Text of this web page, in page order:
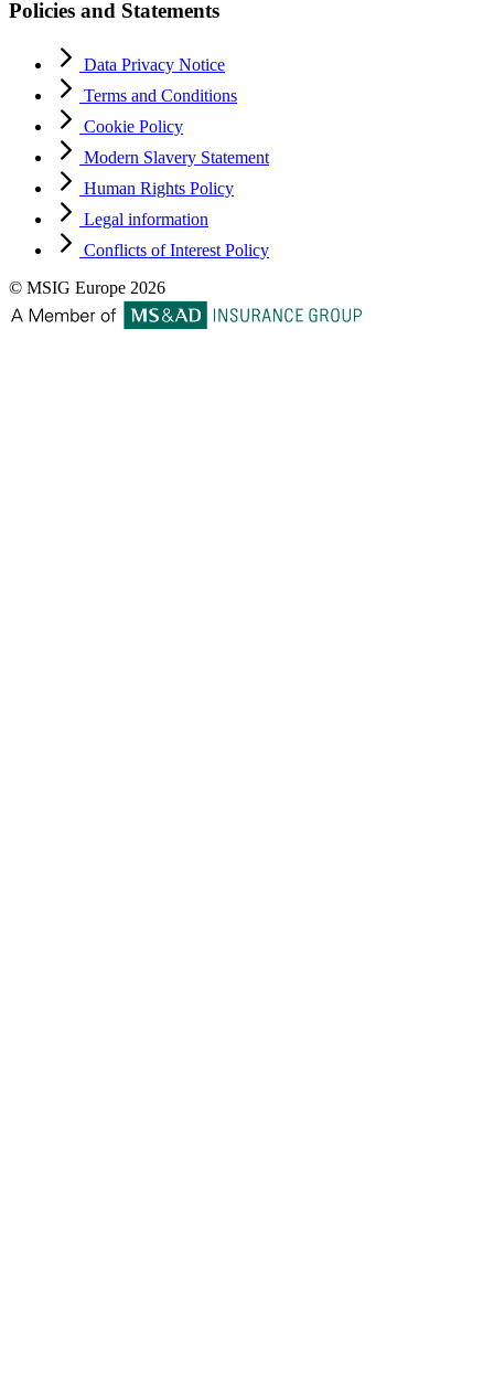
Policies and Statements
Data Privacy Notice
Terms and Conditions
Cookie Policy
Modern Slavery Statement
Human Rights Policy
Legal information
Conflicts of Interest Policy
© MSIG Europe 2026